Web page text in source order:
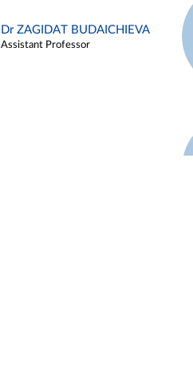
Dr ZAGIDAT BUDAICHIEVA
Assistant Professor